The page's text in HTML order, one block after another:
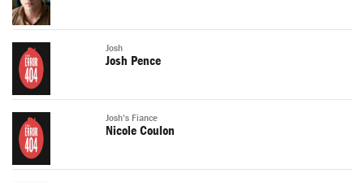
Josh
Josh Pence
Josh's Fiance
Nicole Coulon